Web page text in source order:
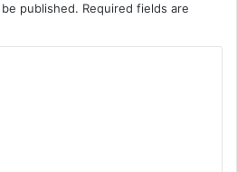
published. Required fields are